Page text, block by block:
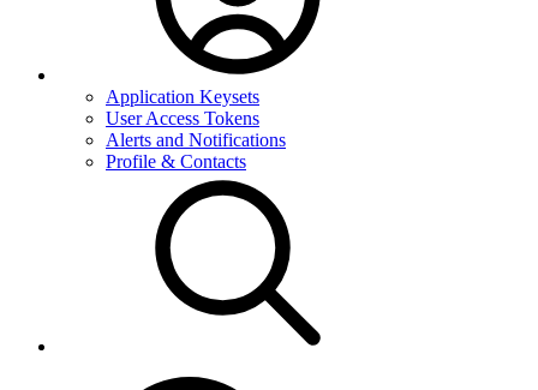
Application Keysets
User Access Tokens
Alerts and Notifications
Profile & Contacts